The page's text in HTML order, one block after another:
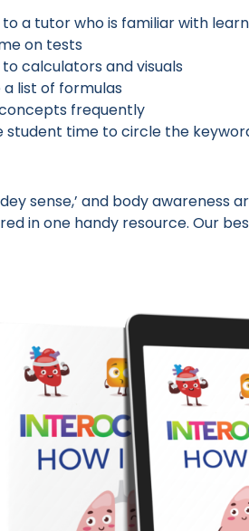
a tutor who is familiar with
on tests
calculators and visuals
list of formulas
frequently
student time to circle the
sense,’ and body awareness
in one handy resource. Our